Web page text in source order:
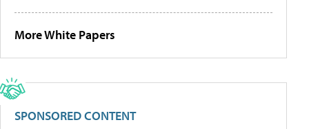
More White Papers
SPONSORED CONTENT